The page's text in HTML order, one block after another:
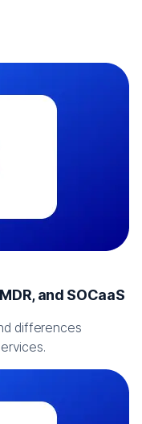
and SOCaaS
differences